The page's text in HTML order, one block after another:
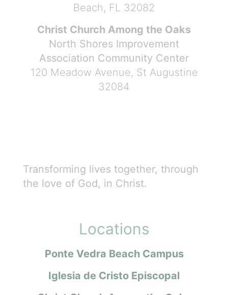
Beach, FL 32082
Christ Church Among the Oaks
North Shores Improvement
Association Community Center
120 Meadow Avenue, St Augustine
32084
Transforming lives together, through
the love of God, in Christ.
Locations
Ponte Vedra Beach Campus
Iglesia de Cristo Episcopal